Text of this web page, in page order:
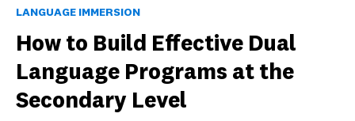
LANGUAGE IMMERSION
How to Build Effective Dual
Language Programs at the
Secondary Level